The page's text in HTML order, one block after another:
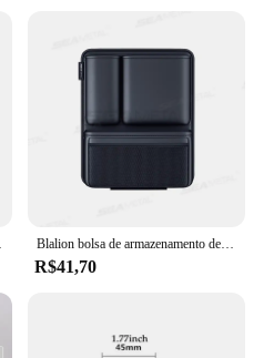
de emergência Blalion bolsa de armazenamento de couro sintético para porta-malas de carro, destacável, bolso traseiro de assento automático, organizadores suspensos de alta capacidade para jeeps, suvs, vans
R$41,70